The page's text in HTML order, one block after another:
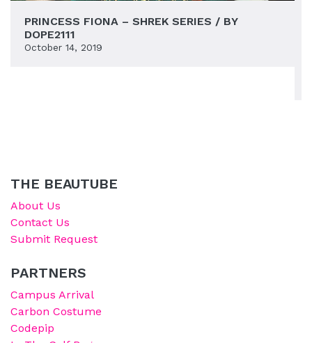
PRINCESS FIONA – SHREK SERIES / BY
DOPE2111
October 14, 2019
THE BEAUTUBE
About Us
Contact Us
Submit Request
PARTNERS
Campus Arrival
Carbon Costume
Codepip